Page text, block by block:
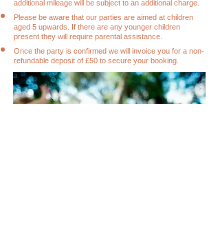
additional mileage will be subject to an additional charge.
Please be aware that our parties are aimed at children
aged 5 upwards. If there are any younger children
present they will require parental assistance.
Once the party is confirmed we will invoice you for a non-
refundable deposit of £50 to secure your booking.